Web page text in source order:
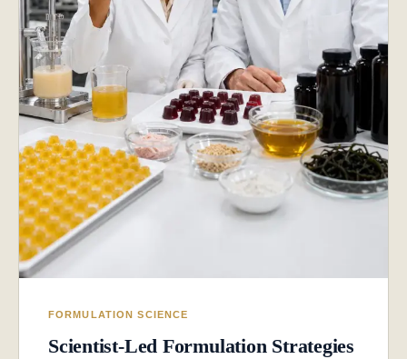
FORMULATION SCIENCE
Scientist-Led Formulation Strategies